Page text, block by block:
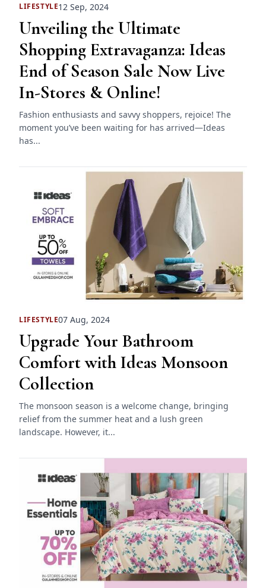
LIFESTYLE12 Sep, 2024
Unveiling the Ultimate
Shopping Extravaganza: Ideas
End of Season Sale Now Live
In-Stores & Online!
Fashion enthusiasts and savvy shoppers, rejoice! The
moment you’ve been waiting for has arrived—Ideas
has...
LIFESTYLE07 Aug, 2024
Upgrade Your Bathroom
Comfort with Ideas Monsoon
Collection
The monsoon season is a welcome change, bringing
relief from the summer heat and a lush green
landscape. However, it...